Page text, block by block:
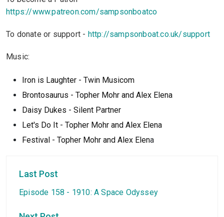
https://www.patreon.com/sampsonboatco
To donate or support - http://sampsonboat.co.uk/support
Music:
Iron is Laughter - Twin Musicom
Brontosaurus - Topher Mohr and Alex Elena
Daisy Dukes - Silent Partner
Let's Do It - Topher Mohr and Alex Elena
Festival - Topher Mohr and Alex Elena
Last Post
Episode 158 - 1910: A Space Odyssey